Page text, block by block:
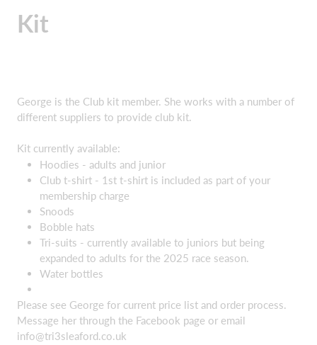
Kit
George is the Club kit member. She works with a number of
different suppliers to provide club kit.
Kit currently available:
Hoodies - adults and junior
Club t-shirt - 1st t-shirt is included as part of your
membership charge
Snoods
Bobble hats
Tri-suits - currently available to juniors but being
expanded to adults for the 2025 race season.
Water bottles
Please see George for current price list and order process.
Message her through the Facebook page or email
info@tri3sleaford.co.uk